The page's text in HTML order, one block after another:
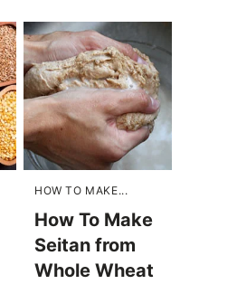
HOW TO MAKE...
How To Make
Seitan from
Whole Wheat